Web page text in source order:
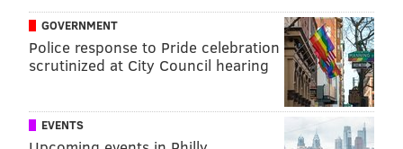
comeback. Later in practice, Wentz got a
defensive lineman to jump, so he took a shot
downfield to Jeffery, because, why not? The
pass fell incomplete, but Wentz had the right
idea. If you get a free play, Jeffery can be an
GOVERNMENT
Police response to Pride celebration
scrutinized at City Council hearing
EVENTS